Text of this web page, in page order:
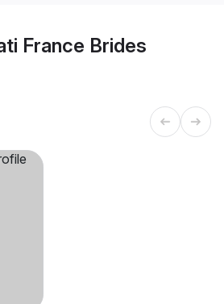
France Brides